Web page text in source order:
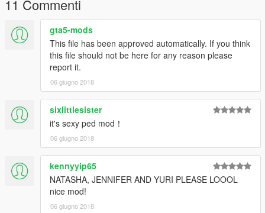
Done!
In game, use simple or menyoo to type name "ig_bride" to
spawn Choiji-Yoon.
Recommend use mods folder of openiv, it is good for install
2. Addon:
2.1 Make sure you've installed AddonPeds Editor.
2.2 Run OpenIV, enable editmode, goto addonpeds->ped.rpf
2.3 Rename my 4 files in "mod files", like: czy.ydd、czy.yft、
czy.ymt、czy.ytd
2.4 put 4 new files into ped.rpf
2.5 Run "AddonPeds Editor", add czy into list, then rebuild it.
Done!
In game, use PED selector or menyoo to spawn czy.
11 Commenti
gta5-mods
This file has been approved automatically. If you think
this file should not be here for any reason please
report it.
06 giugno 2018
sixlittlesister
it's sexy ped mod！
06 giugno 2018
kennyyip65
NATASHA, JENNIFER AND YURI PLEASE LOOOL
nice mod!
06 giugno 2018